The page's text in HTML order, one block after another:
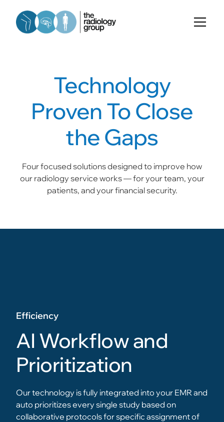
Technology
Proven To Close
the Gaps
Four focused solutions designed to improve how
our radiology service works — for your team, your
patients, and your financial security.
Efficiency
AI Workflow and
Prioritization
Our technology is fully integrated into your EMR and
auto prioritizes every single study based on
collaborative protocols for specific assignment of